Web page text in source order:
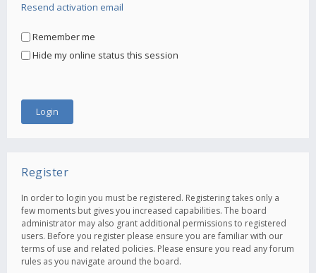
Resend activation email
Remember me
Hide my online status this session
Register
In order to login you must be registered. Registering takes only a
few moments but gives you increased capabilities. The board
administrator may also grant additional permissions to registered
users. Before you register please ensure you are familiar with our
terms of use and related policies. Please ensure you read any forum
rules as you navigate around the board.